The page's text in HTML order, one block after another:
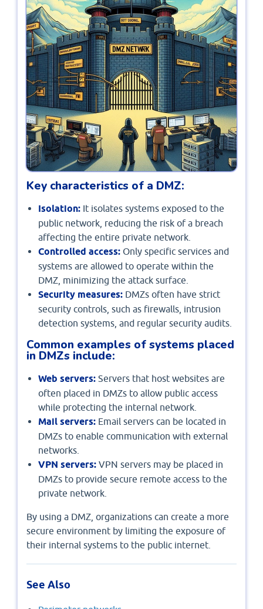
Key characteristics of a DMZ:
Isolation: It isolates systems exposed to the
public network, reducing the risk of a breach
affecting the entire private network.
Controlled access: Only specific services and
systems are allowed to operate within the
DMZ, minimizing the attack surface.
Security measures: DMZs often have strict
security controls, such as firewalls, intrusion
detection systems, and regular security audits.
Common examples of systems placed
in DMZs include:
Web servers: Servers that host websites are
often placed in DMZs to allow public access
while protecting the internal network.
Mail servers: Email servers can be located in
DMZs to enable communication with external
networks.
VPN servers: VPN servers may be placed in
DMZs to provide secure remote access to the
private network.
By using a DMZ, organizations can create a more
secure environment by limiting the exposure of
their internal systems to the public internet.
See Also